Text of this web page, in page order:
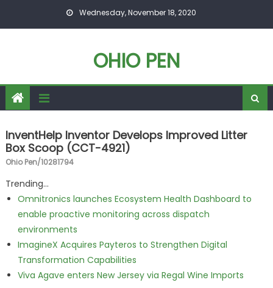
Wednesday, November 18, 2020
OHIO PEN
InventHelp Inventor Develops Improved Litter
Box Scoop (CCT-4921)
Ohio Pen/10281794
Trending...
Omnitronics launches Ecosystem Health Dashboard to
enable proactive monitoring across dispatch
environments
ImagineX Acquires Payteros to Strengthen Digital
Transformation Capabilities
Viva Agave enters New Jersey via Regal Wine Imports